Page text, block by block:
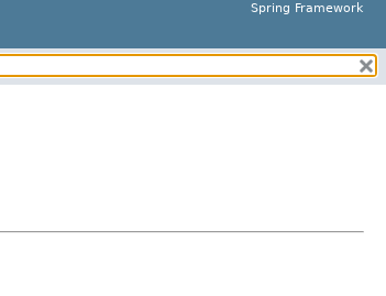
Spring Framework